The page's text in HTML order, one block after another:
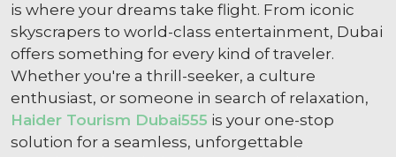
is where your dreams take flight. From iconic
skyscrapers to world-class entertainment, Dubai
offers something for every kind of traveler.
Whether you're a thrill-seeker, a culture
enthusiast, or someone in search of relaxation,
Haider Tourism Dubai555 is your one-stop
solution for a seamless, unforgettable